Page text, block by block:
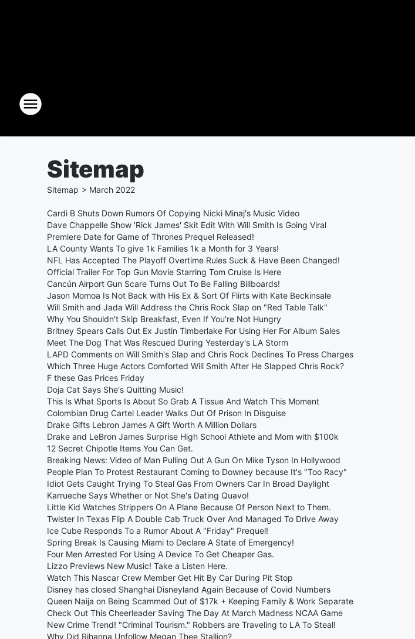
Sitemap
Sitemap > March 2022
Cardi B Shuts Down Rumors Of Copying Nicki Minaj's Music Video
Dave Chappelle Show 'Rick James' Skit Edit With Will Smith Is Going Viral
Premiere Date for Game of Thrones Prequel Released!
LA County Wants To give 1k Families 1k a Month for 3 Years!
NFL Has Accepted The Playoff Overtime Rules Suck & Have Been Changed!
Official Trailer For Top Gun Movie Starring Tom Cruise Is Here
Cancún Airport Gun Scare Turns Out To Be Falling Billboards!
Jason Momoa Is Not Back with His Ex & Sort Of Flirts with Kate Beckinsale
Will Smith and Jada Will Address the Chris Rock Slap on "Red Table Talk"
Why You Shouldn't Skip Breakfast, Even If You're Not Hungry
Britney Spears Calls Out Ex Justin Timberlake For Using Her For Album Sales
Meet The Dog That Was Rescued During Yesterday's LA Storm
LAPD Comments on Will Smith's Slap and Chris Rock Declines To Press Charges
Which Three Huge Actors Comforted Will Smith After He Slapped Chris Rock?
F these Gas Prices Friday
Doja Cat Says She's Quitting Music!
This Is What Sports Is About So Grab A Tissue And Watch This Moment
Colombian Drug Cartel Leader Walks Out Of Prison In Disguise
Drake Gifts Lebron James A Gift Worth A Million Dollars
Drake and LeBron James Surprise High School Athlete and Mom with $100k
12 Secret Chipotle Items You Can Get.
Breaking News: Video of Man Pulling Out A Gun On Mike Tyson In Hollywood
People Plan To Protest Restaurant Coming to Downey because It's "Too Racy"
Idiot Gets Caught Trying To Steal Gas From Owners Car In Broad Daylight
Karrueche Says Whether or Not She's Dating Quavo!
Little Kid Watches Strippers On A Plane Because Of Person Next to Them.
Twister In Texas Flip A Double Cab Truck Over And Managed To Drive Away
Ice Cube Responds To a Rumor About A "Friday" Prequel!
Spring Break Is Causing Miami to Declare A State of Emergency!
Four Men Arrested For Using A Device To Get Cheaper Gas.
Lizzo Previews New Music! Take a Listen Here.
Watch This Nascar Crew Member Get Hit By Car During Pit Stop
Disney has closed Shanghai Disneyland Again Because of Covid Numbers
Queen Naija on Being Scammed Out of $17k + Keeping Family & Work Separate
Check Out This Cheerleader Saving The Day At March Madness NCAA Game
New Crime Trend! "Criminal Tourism." Robbers are Traveling to LA To Steal!
Why Did Rihanna Unfollow Megan Thee Stallion?